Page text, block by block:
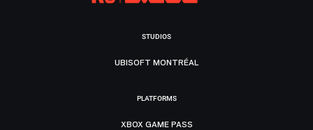
STUDIOS
UBISOFT MONTRÉAL
PLATFORMS
XBOX GAME PASS